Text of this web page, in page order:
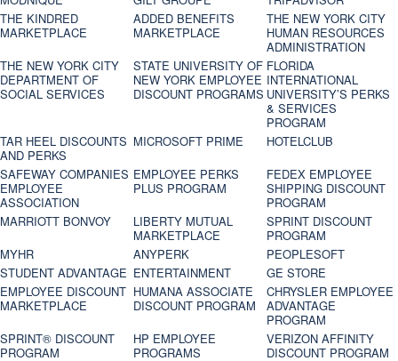
THE KINDRED
MARKETPLACE
ADDED BENEFITS
MARKETPLACE
THE NEW YORK CITY
HUMAN RESOURCES
ADMINISTRATION
THE NEW YORK CITY
DEPARTMENT OF
SOCIAL SERVICES
STATE UNIVERSITY OF
NEW YORK EMPLOYEE
DISCOUNT PROGRAMS
FLORIDA
INTERNATIONAL
UNIVERSITY’S PERKS
& SERVICES
PROGRAM
TAR HEEL DISCOUNTS
AND PERKS
MICROSOFT PRIME
HOTELCLUB
SAFEWAY COMPANIES
EMPLOYEE
ASSOCIATION
EMPLOYEE PERKS
PLUS PROGRAM
FEDEX EMPLOYEE
SHIPPING DISCOUNT
PROGRAM
MARRIOTT BONVOY
LIBERTY MUTUAL
MARKETPLACE
SPRINT DISCOUNT
PROGRAM
MYHR
ANYPERK
PEOPLESOFT
STUDENT ADVANTAGE ENTERTAINMENT
GE STORE
EMPLOYEE DISCOUNT
MARKETPLACE
HUMANA ASSOCIATE
DISCOUNT PROGRAM
CHRYSLER EMPLOYEE
ADVANTAGE
PROGRAM
SPRINT® DISCOUNT
PROGRAM‎
HP EMPLOYEE
PROGRAMS
VERIZON AFFINITY
DISCOUNT PROGRAM